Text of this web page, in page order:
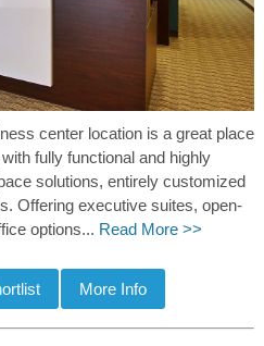
center location is a great place
fully functional and highly
solutions, entirely customized
Offering executive suites, open-
options... Read More >>